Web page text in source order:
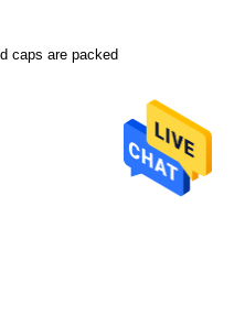
caps are packed